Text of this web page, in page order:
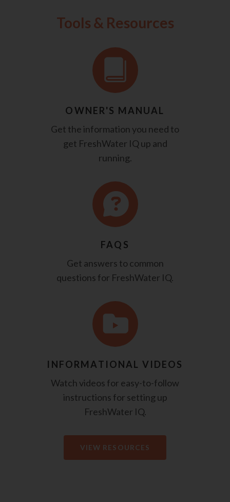
Tools & Resources
OWNER'S MANUAL
Get the information you need to
get FreshWater IQ up and
running.
FAQS
Get answers to common
questions for FreshWater IQ.
INFORMATIONAL VIDEOS
Watch videos for easy-to-follow
instructions for setting up
FreshWater IQ.
VIEW RESOURCES